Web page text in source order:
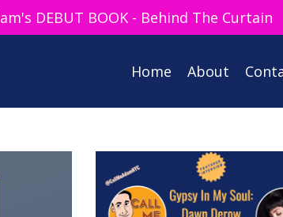
DEBUT BOOK - Behind The Curtain
Home About